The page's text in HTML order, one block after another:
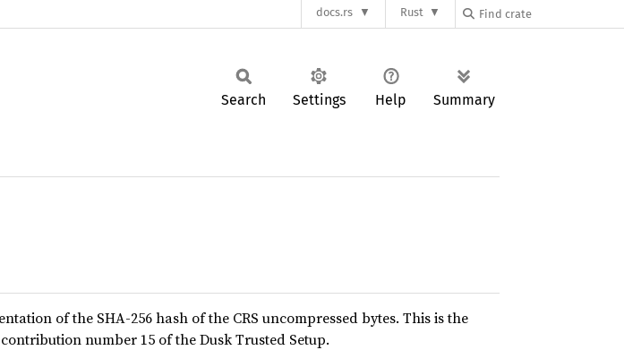
docs.rs Rust
Search Settings Help Summary
of the SHA-256 hash of the CRS uncompressed bytes. This is the
number 15 of the Dusk Trusted Setup.